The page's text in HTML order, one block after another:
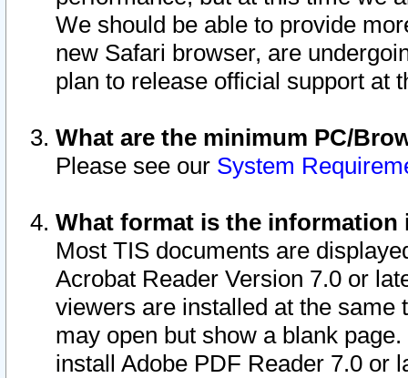
We should be able to provide
new Safari browser, are
plan to release official support at
What are the minimum PC/
Please see our System
What format is the information
Most TIS documents are
Acrobat Reader Version 7.0 or
viewers are installed at the
may open but show a blank
install Adobe PDF Reader 7.0 or